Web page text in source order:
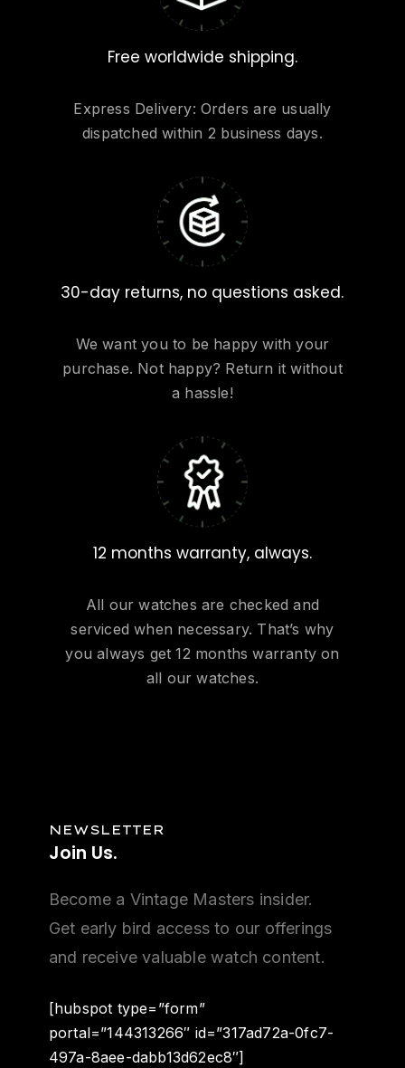
Free worldwide shipping.
Express Delivery: Orders are usually
dispatched within 2 business days.
30-day returns, no questions asked.
We want you to be happy with your
purchase. Not happy? Return it without
a hassle!
12 months warranty, always.
All our watches are checked and
serviced when necessary. That’s why
you always get 12 months warranty on
all our watches.
NEWSLETTER
Join Us.
Become a Vintage Masters insider.
Get early bird access to our offerings
and receive valuable watch content.
[hubspot type=”form”
portal=”144313266″ id=”317ad72a-0fc7-
497a-8aee-dabb13d62ec8″]